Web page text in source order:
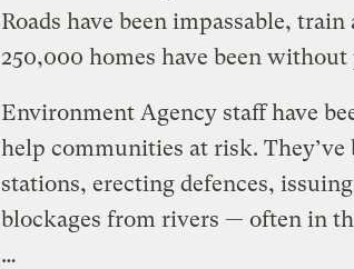
Roads have been impassable,
250,000 homes have been without
Environment Agency staff have
help communities at risk.
stations, erecting defences,
blockages from rivers — often in
…